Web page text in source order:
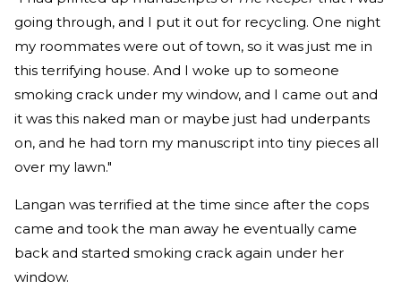
going through, and I put it out for recycling. One night
my roommates were out of town, so it was just me in
this terrifying house. And I woke up to someone
smoking crack under my window, and I came out and
it was this naked man or maybe just had underpants
on, and he had torn my manuscript into tiny pieces all
over my lawn."
Langan was terrified at the time since after the cops
came and took the man away he eventually came
back and started smoking crack again under her
window.